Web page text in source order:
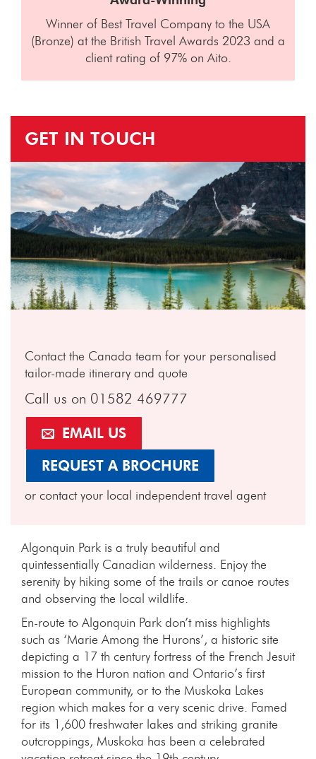
Winner of Best Travel Company to the USA
(Bronze) at the British Travel Awards 2023 and a
client rating of 97% on Aito.
GET IN TOUCH
Contact the Canada team for your personalised
tailor-made itinerary and quote
Call us on 01582 469777
EMAIL US
REQUEST A BROCHURE
or contact your local independent travel agent
Algonquin Park is a truly beautiful and
quintessentially Canadian wilderness. Enjoy the
serenity by hiking some of the trails or canoe routes
and observing the local wildlife.
En-route to Algonquin Park don’t miss highlights
such as ‘Marie Among the Hurons’, a historic site
depicting a 17 th century fortress of the French Jesuit
mission to the Huron nation and Ontario’s first
European community, or to the Muskoka Lakes
region which makes for a very scenic drive. Famed
for its 1,600 freshwater lakes and striking granite
outcroppings, Muskoka has been a celebrated